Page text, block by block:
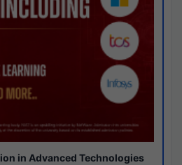
in Advanced Technologies